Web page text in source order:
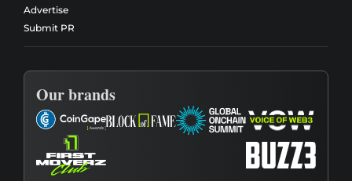
Advertise
Submit PR
Our brands